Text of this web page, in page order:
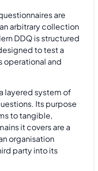
are
arbitrary collection
DDQ is structured
to test a
operational and
layered system of
Its purpose
to tangible,
it covers are a
organisation
party into its